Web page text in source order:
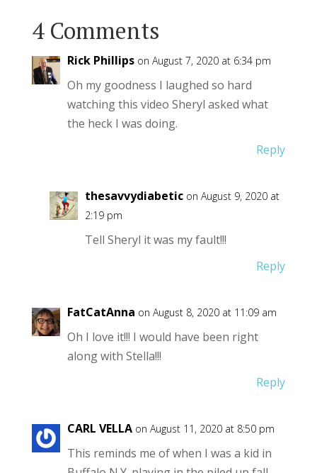
4 Comments
Rick Phillips on August 7, 2020 at 6:34 pm
Oh my goodness I laughed so hard
watching this video Sheryl asked what
the heck I was doing.
Reply
thesavvydiabetic on August 9, 2020 at
2:19 pm
Tell Sheryl it was my fault!!!
Reply
FatCatAnna on August 8, 2020 at 11:09 am
Oh I love it!!! I would have been right
along with Stella!!!
Reply
CARL VELLA on August 11, 2020 at 8:50 pm
This reminds me of when I was a kid in